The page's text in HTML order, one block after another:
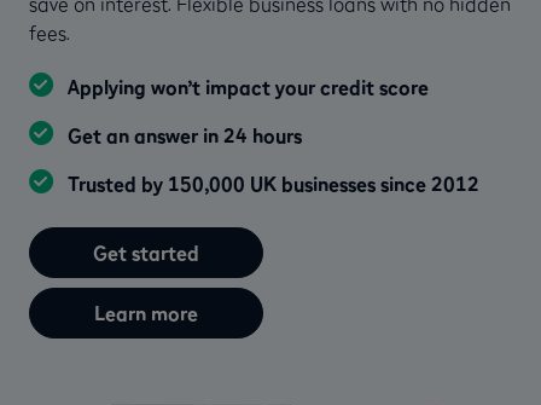
fees.
Applying won’t impact your credit score
Get an answer in 24 hours
Trusted by 150,000 UK businesses since 2012
Get started
Learn more